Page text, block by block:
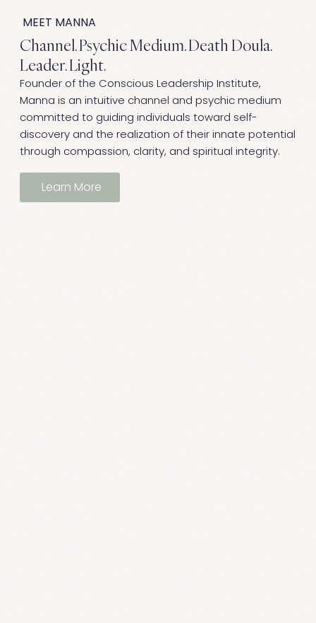
MEET MANNA
Channel. Psychic Medium. Death Doula.
Leader. Light.
Founder of the Conscious Leadership Institute,
Manna is an intuitive channel and psychic medium
committed to guiding individuals toward self-
discovery and the realization of their innate potential
through compassion, clarity, and spiritual integrity.
Learn More